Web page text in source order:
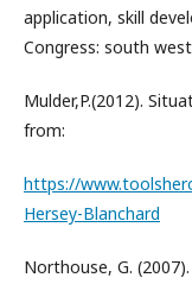
application, skill
Congress: south
Mulder,P.(2012).
from:
https://
Hersey-Blanchard
Northouse, G.